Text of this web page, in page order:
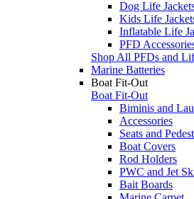
Dog Life
Kids Life
Inflatable Life
PFD
Shop All PFDs and
Marine Batteries
Boat Fit-Out
Boat Fit-Out
Biminis and
Accessories
Seats and
Boat Covers
Rod Holders
PWC and Jet
Bait Boards